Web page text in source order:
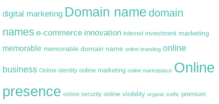
digital marketing Domain name domain
names e-commerce innovation Internet investment marketing
memorable memorable domain name online branding online
business Online identity online marketing online marketplace Online
presence online security online visibility organic traffic premium